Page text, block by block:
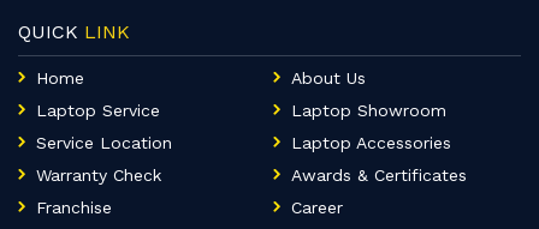
QUICK LINK
Home
About Us
Laptop Service
Laptop Showroom
Service Location
Laptop Accessories
Warranty Check
Awards & Certificates
Franchise
Career